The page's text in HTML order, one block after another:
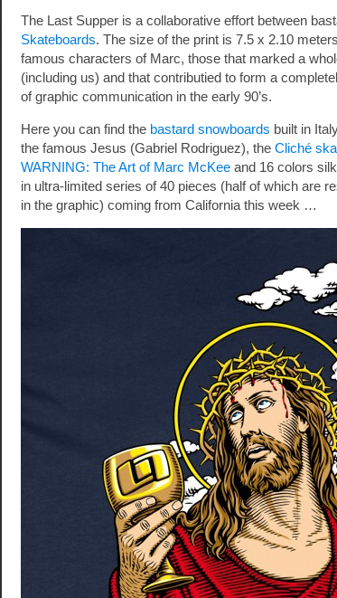
The Last Supper is a collaborative effort between
Skateboards. The size of the print is 7.5 x 2.10
famous characters of Marc, those that marked a
(including us) and that contributied to form a
of graphic communication in the early 90’s.
Here you can find the bastard snowboards built in
the famous Jesus (Gabriel Rodriguez), the Cliché
WARNING: The Art of Marc McKee and 16 colors
in ultra-limited series of 40 pieces (half of which are
in the graphic) coming from California this week …